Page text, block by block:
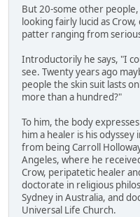
But 20-some other
looking fairly lucid as
patter ranging from
Introductorily he says, "I
see. Twenty years ago
people the skin suit lasts
more than a hundred?"
To him, the body
him a healer is his odyssey
from being Carroll
Angeles, where he
Crow, peripatetic healer
doctorate in religious
Sydney in Australia, and
Universal Life Church.